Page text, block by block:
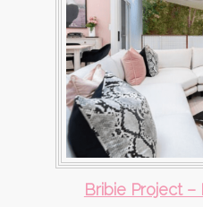
Bribie Project –